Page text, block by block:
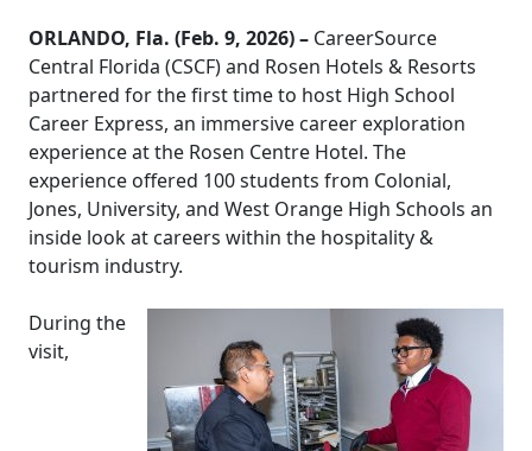
ORLANDO, Fla. (Feb. 9, 2026) – CareerSource
Central Florida (CSCF) and Rosen Hotels & Resorts
partnered for the first time to host High School
Career Express, an immersive career exploration
experience at the Rosen Centre Hotel. The
experience offered 100 students from Colonial,
Jones, University, and West Orange High Schools an
inside look at careers within the hospitality &
tourism industry.
During the
visit,